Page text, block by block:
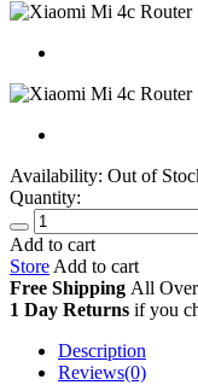
Availability: Out of
Quantity:
Add to cart
Store Add to cart
Free Shipping All Over
1 Day Returns if you
Description
Reviews(0)